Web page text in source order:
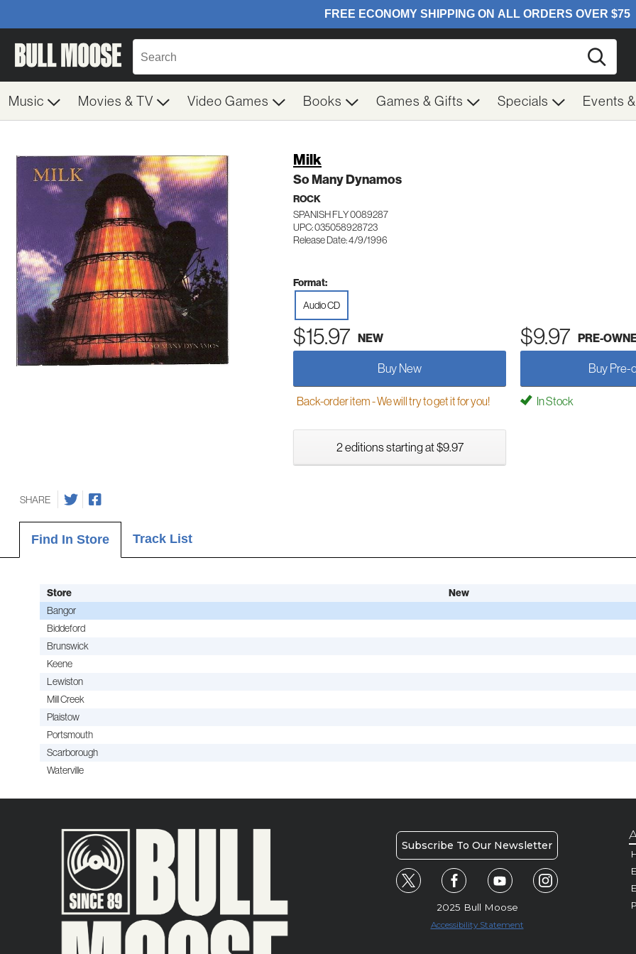
Music Movies & TV Video Games Books Games & Gifts Specials Events
Milk
So Many Dynamos
ROCK
SPANISH FLY 0089287
UPC: 035058928723
Release Date: 4/9/1996
Format:
Audio CD
$15.97 NEW $9.97 PRE-
Buy New Buy Pre-
Back-order item - We will try to get it for you! In Stock
2 editions starting at $9.97
SHARE
Find In Store Track List
Store New
Bangor
Biddeford
Brunswick
Keene
Lewiston
Mill Creek
Plaistow
Portsmouth
Scarborough
Waterville
Subscribe To Our Newsletter
2025 Bull Moose
Accessibility Statement